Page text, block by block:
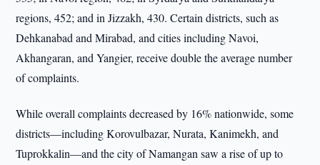
regions, 452; and in Jizzakh, 430. Certain districts, such as
Dehkanabad and Mirabad, and cities including Navoi,
Akhangaran, and Yangier, receive double the average number
of complaints.
While overall complaints decreased by 16% nationwide, some
districts—including Korovulbazar, Nurata, Kanimekh, and
Tuprokkalin—and the city of Namangan saw a rise of up to